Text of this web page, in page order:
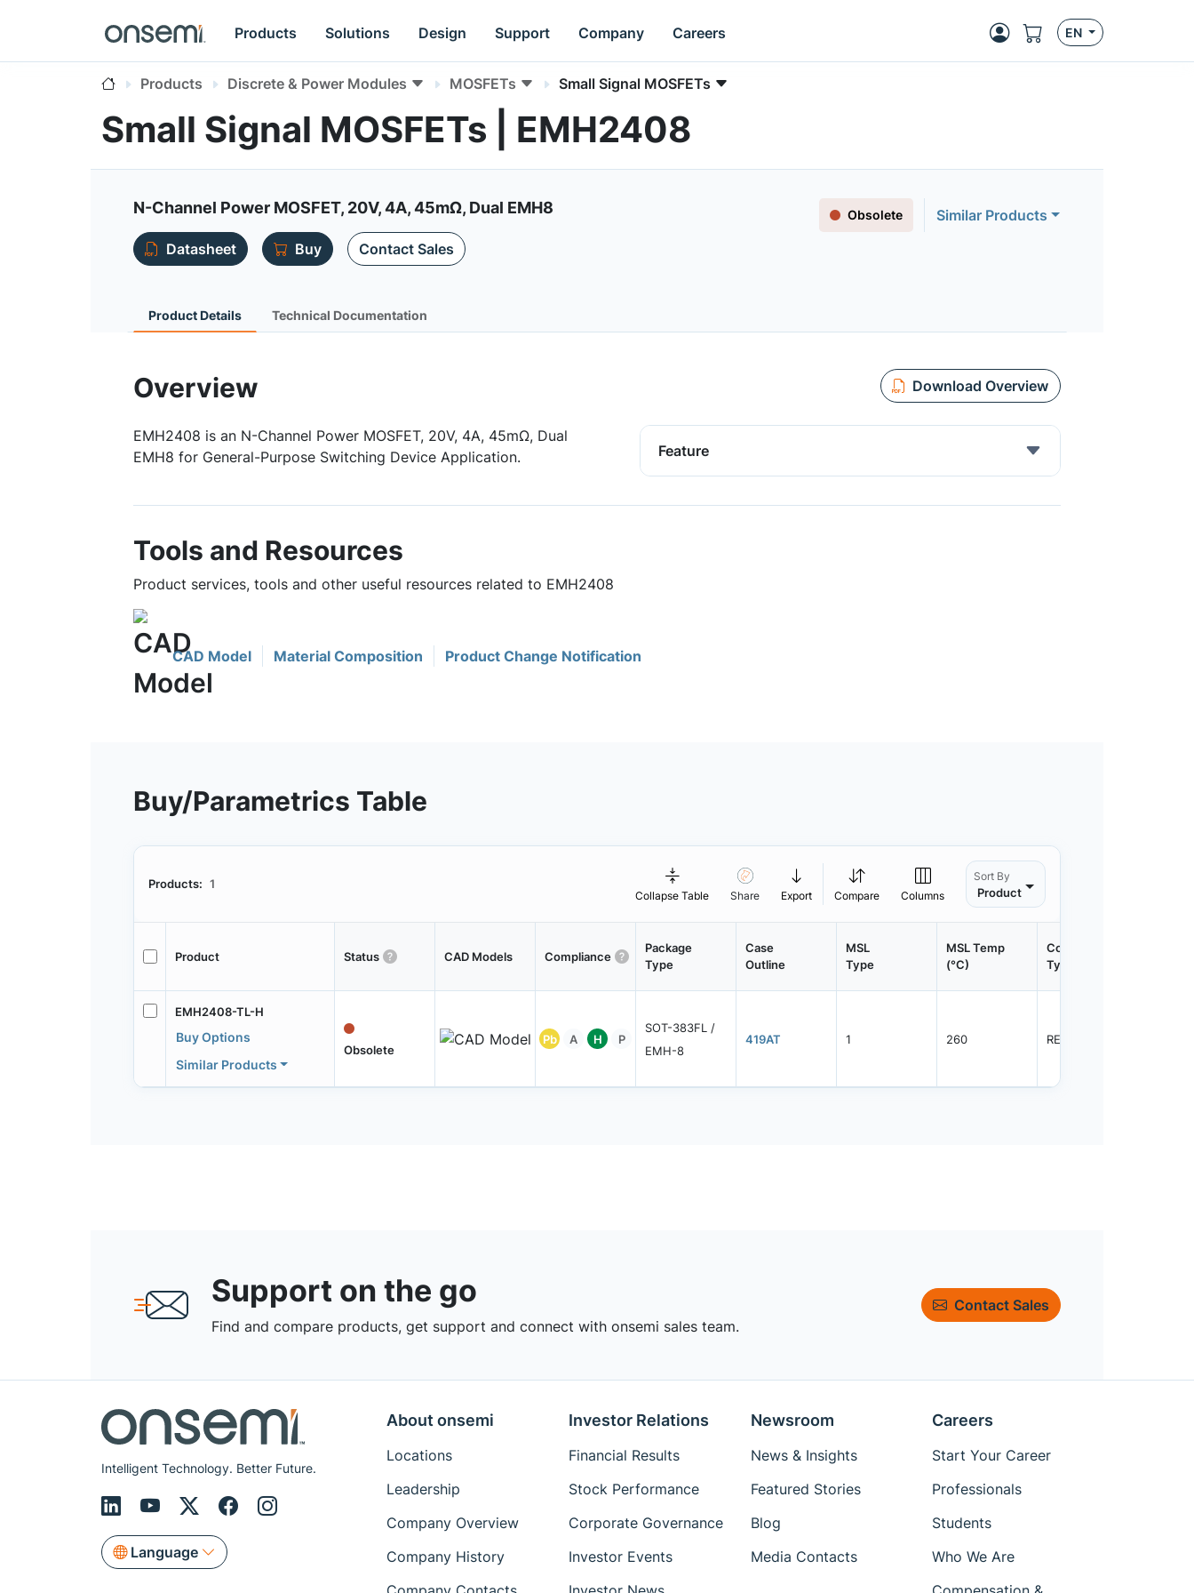
Products Solutions Design Support Company Careers EN
Products Discrete & Power Modules MOSFETs Small Signal MOSFETs
Small Signal MOSFETs | EMH2408
N-Channel Power MOSFET, 20V, 4A, 45mΩ, Dual EMH8 Obsolete
Similar Products
Datasheet
Buy Contact Sales
Product Details Technical Documentation
Overview Download Overview
EMH2408 is an N-Channel Power MOSFET, 20V, 4A, 45mΩ, Dual
EMH8 for General-Purpose Switching Device Application.
Feature
Tools and Resources
Product services, tools and other useful resources related to EMH2408
CAD Model Material Composition Product Change Notification
Buy/Parametrics Table
Products: 1
Collapse Table Share Export Compare Columns
Sort By
Product
Product Status CAD Models Compliance
Package
Type
Case
Outline
MSL
Type
MSL Temp
(°C)
Container
Type
EMH2408-TL-H
Buy Options
Similar Products
Obsolete
Pb A H P
SOT-383FL /
EMH-8
419AT 1 260 REEL
Support on the go
Find and compare products, get support and connect with onsemi sales team.
Contact Sales
Intelligent Technology. Better Future.
Language
About onsemi
Locations
Leadership
Company Overview
Company History
Investor Relations
Financial Results
Stock Performance
Corporate Governance
Investor Events
Newsroom
News & Insights
Featured Stories
Blog
Media Contacts
Careers
Start Your Career
Professionals
Students
Who We Are